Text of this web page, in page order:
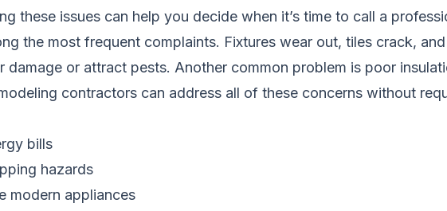
these issues can help you decide when it’s time to call a
the most frequent complaints. Fixtures wear out, tiles crack,
or attract pests. Another common problem is poor
contractors can address all of these concerns without
bills
hazards
modern appliances